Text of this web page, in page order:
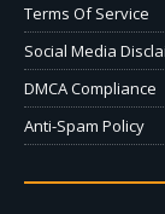
Terms Of Service
Social Media
DMCA Compliance
Anti-Spam Policy